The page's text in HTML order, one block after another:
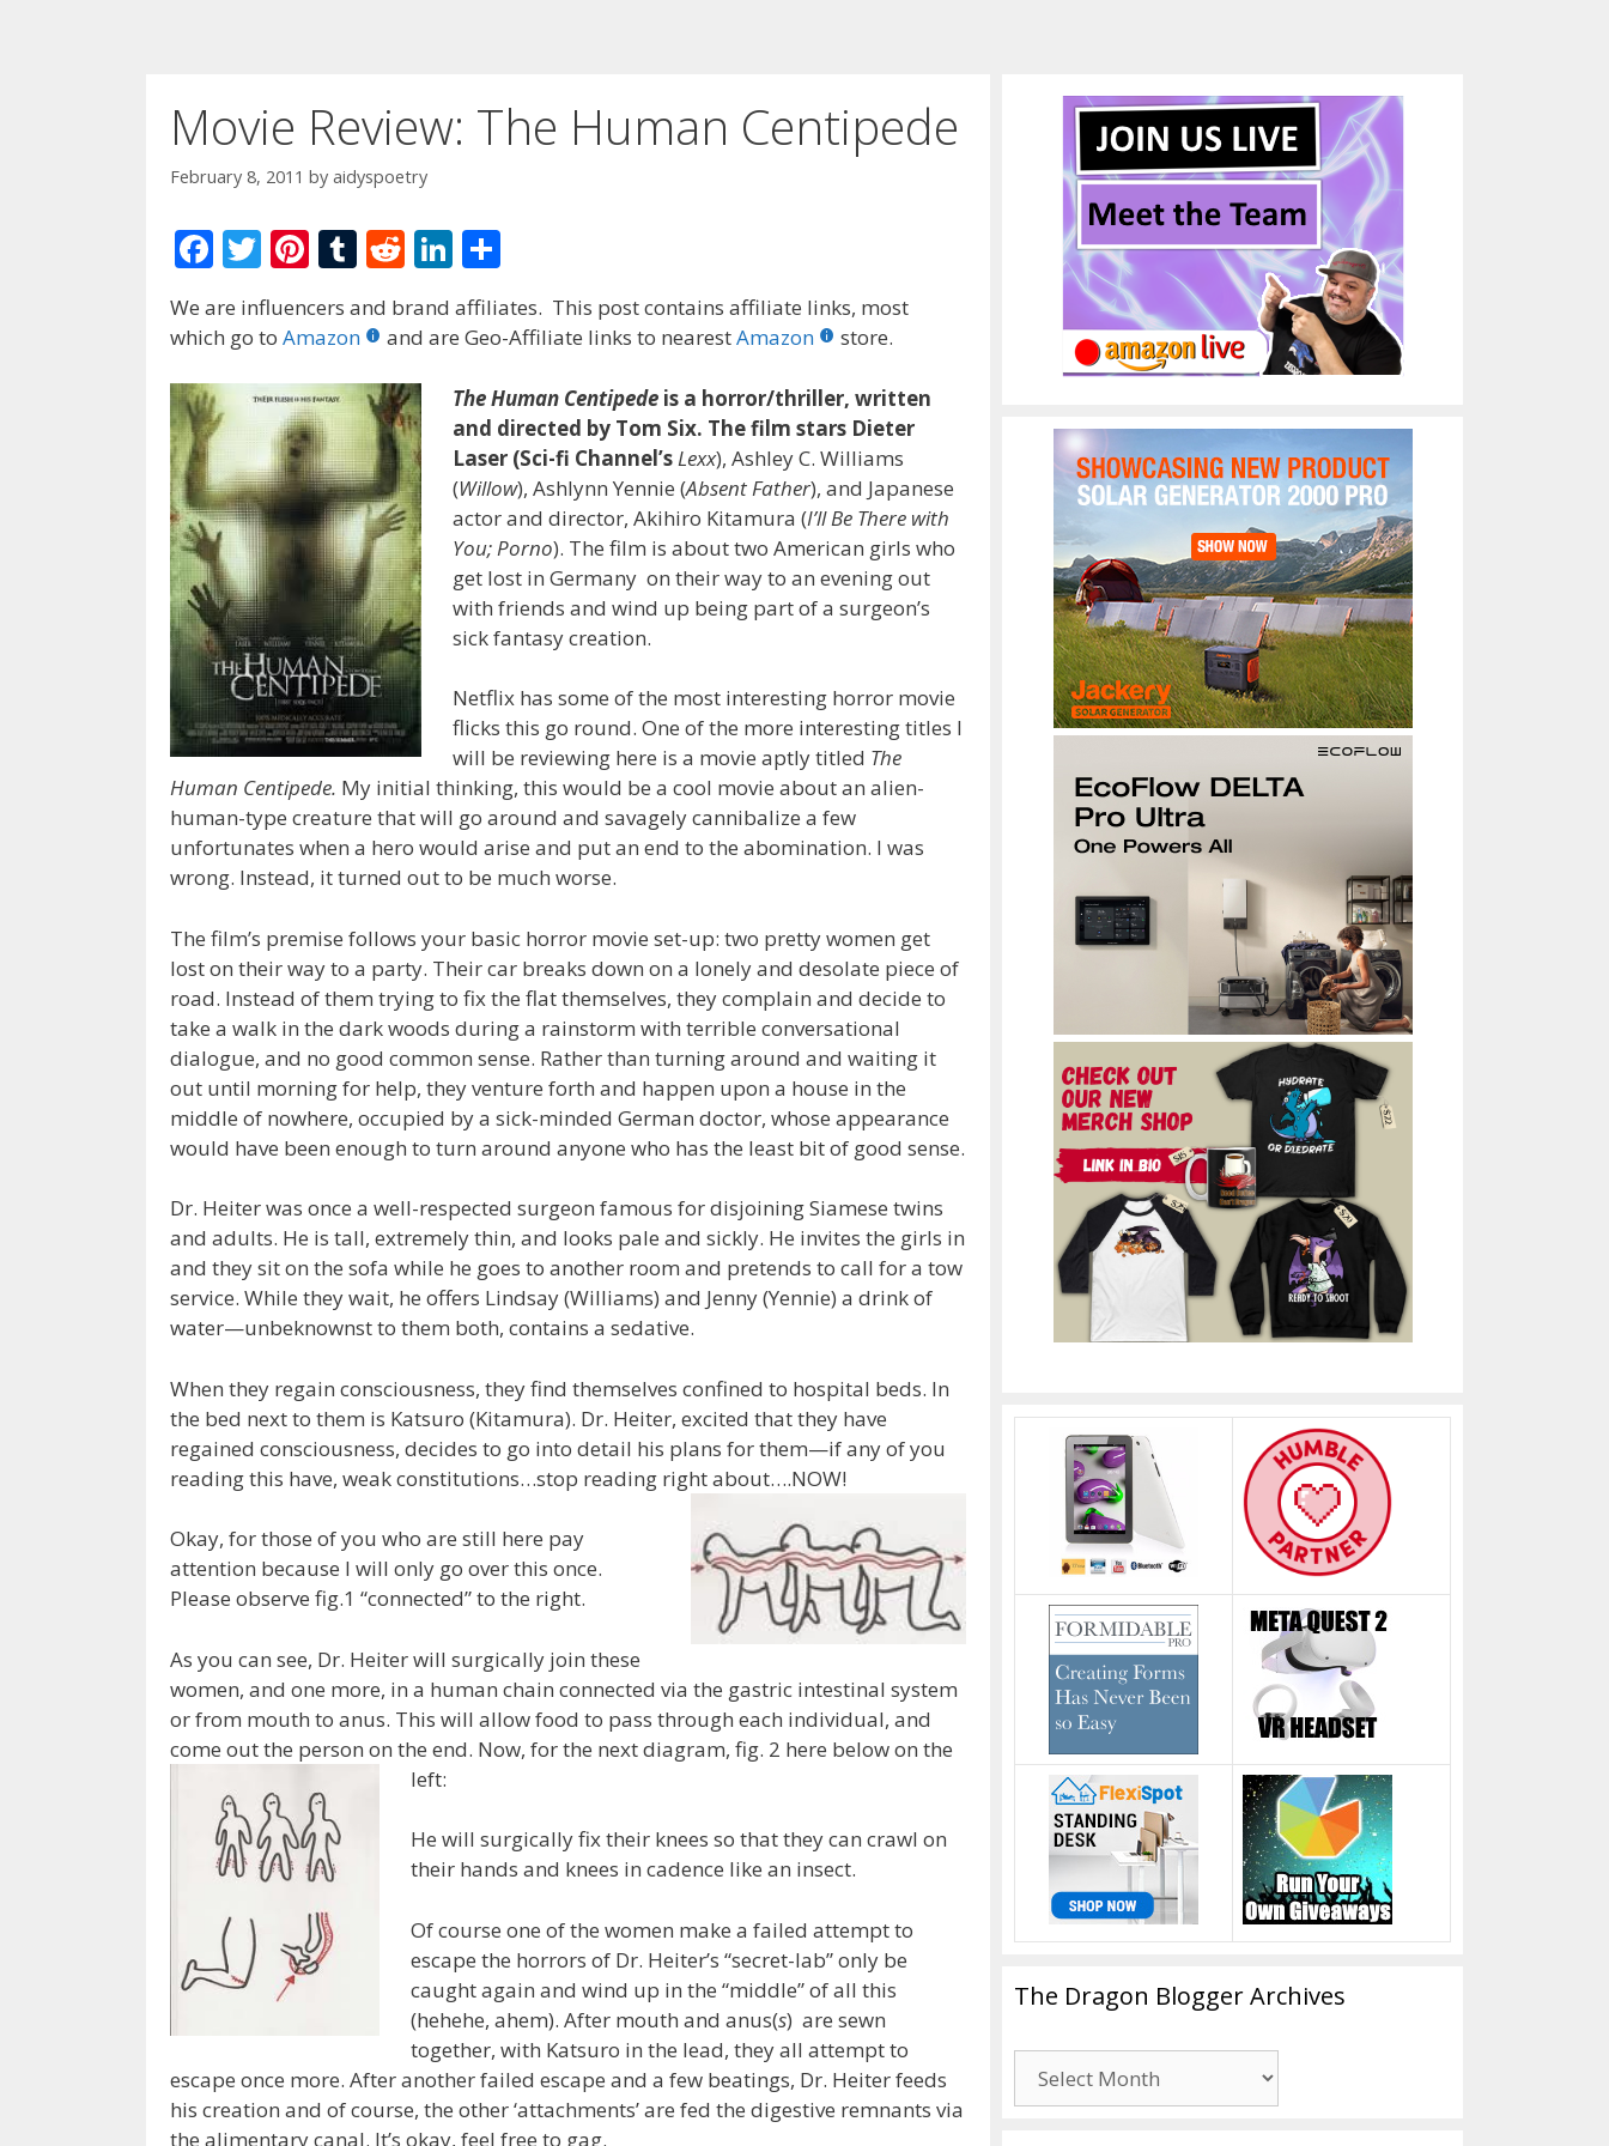
Movie Review: The Human Centipede
February 8, 2011 by aidyspoetry
F
ac
e
b
o
o
k
T
w
itt
Pi
er
st
T
m
r
R
d
t
Li
n
k
dI
n
ar
We are influencers and brand affiliates. This post contains affiliate links, most
which go to Amazon and are Geo-Affiliate links to nearestAmazon store.
The Human Centipede is a horror/thriller, written
and directed by Tom Six. The film stars Dieter
Laser (Sci-fi Channel’sLexx), Ashley C. Williams
(Willow), Ashlynn Yennie (Absent Father), and Japanese
actor and director, Akihiro Kitamura (I’ll Be There with
You; Porno). The film is about two American girls who
get lost in Germany on their way to an evening out
with friends and wind up being part of a surgeon’s
sick fantasy creation.
Netflix has some of the most interesting horror movie
flicks this go round. One of the more interesting titles I
will be reviewing here is a movie aptly titled The
Human Centipede. My initial thinking, this would be a cool movie about an alien-
human-type creature that will go around and savagely cannibalize a few
unfortunates when a hero would arise and put an end to the abomination. I was
wrong. Instead, it turned out to be much worse.
The film’s premise follows your basic horror movie set-up: two pretty women get
lost on their way to a party. Their car breaks down on a lonely and desolate piece of
road. Instead of them trying to fix the flat themselves, they complain and decide to
take a walk in the dark woods during a rainstorm with terrible conversational
dialogue, and no good common sense. Rather than turning around and waiting it
out until morning for help, they venture forth and happen upon a house in the
middle of nowhere, occupied by a sick-minded German doctor, whose appearance
would have been enough to turn around anyone who has the least bit of good sense.
Dr. Heiter was once a well-respected surgeon famous for disjoining Siamese twins
and adults. He is tall, extremely thin, and looks pale and sickly. He invites the girls in
and they sit on the sofa while he goes to another room and pretends to call for a tow
service. While they wait, he offers Lindsay (Williams) and Jenny (Yennie) a drink of
water—unbeknownst to them both, contains a sedative.
When they regain consciousness, they find themselves confined to hospital beds. In
the bed next to them is Katsuro (Kitamura). Dr. Heiter, excited that they have
regained consciousness, decides to go into detail his plans for them—if any of you
reading this have, weak constitutions…stop reading right about….NOW!
Okay, for those of you who are still here pay
attention because I will only go over this once.
Please observe fig.1 “connected” to the right.
As you can see, Dr. Heiter will surgically join these
women, and one more, in a human chain connected via the gastric intestinal system
or from mouth to anus. This will allow food to pass through each individual, and
come out the person on the end. Now, for the next diagram, fig. 2 here below on the
left:
He will surgically fix their knees so that they can crawl on
their hands and knees in cadence like an insect.
Of course one of the women make a failed attempt to
escape the horrors of Dr. Heiter’s “secret-lab” only be
caught again and wind up in the “middle” of all this
(hehehe, ahem). After mouth and anus(s) are sewn
together, with Katsuro in the lead, they all attempt to
escape once more. After another failed escape and a few beatings, Dr. Heiter feeds
his creation and of course, the other ‘attachments’ are fed the digestive remnants via
the alimentary canal. It’s okay, feel free to gag.
The Dragon Blogger Archives
Dragon